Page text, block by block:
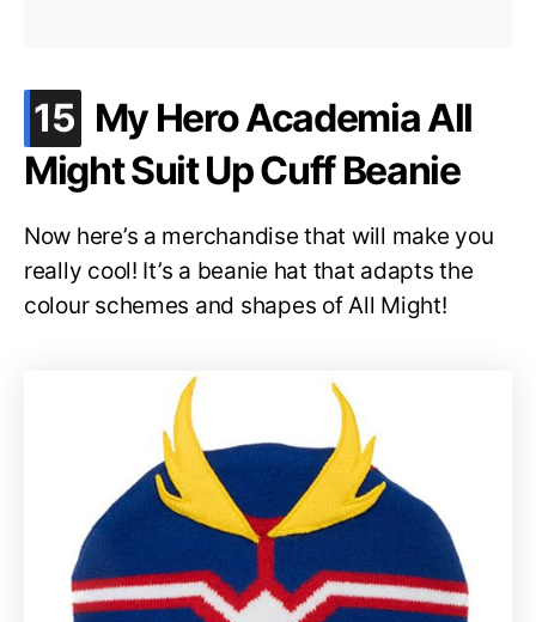
15 My Hero Academia All
Might Suit Up Cuff Beanie
Now here’s a merchandise that will make you
really cool! It’s a beanie hat that adapts the
colour schemes and shapes of All Might!